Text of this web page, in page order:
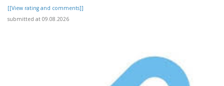
[[View rating and comments]]
submitted at 09.08.2026